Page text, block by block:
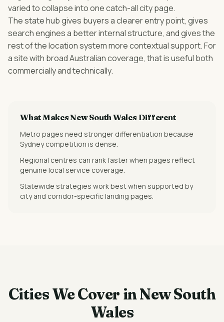
varied to collapse into one catch-all city page.
The state hub gives buyers a clearer entry point, gives
search engines a better internal structure, and gives the
rest of the location system more contextual support. For
a site with broad Australian coverage, that is useful both
commercially and technically.
What MakesNew South WalesDifferent
Metro pages need stronger differentiation because
Sydney competition is dense.
Regional centres can rank faster when pages reflect
genuine local service coverage.
Statewide strategies work best when supported by
city and corridor-specific landing pages.
Cities We Cover in New South
Wales